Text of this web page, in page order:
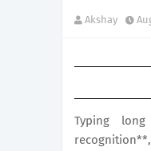
Akshay
Typing